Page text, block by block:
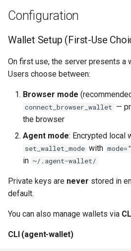
Configuration
Wallet Setup (First-Use
On first use, the server presents a
Users choose between:
Browser mode
connect_browser_wallet —
the browser
Agent mode: Encrypted local
set_wallet_mode with
in ~/.agent-wallet/
Private keys are never stored in
default.
You can also manage wallets via CLI
CLI (agent-wallet)